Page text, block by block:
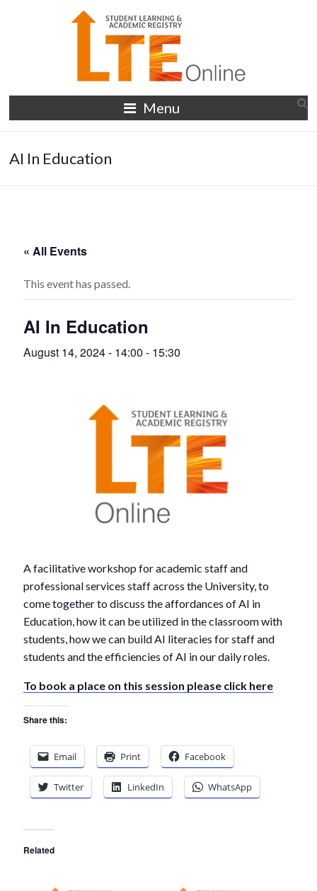
LTE
Online
Menu
AI In Education
« All Events
This event has passed.
AI In Education
August 14, 2024 - 14:00 - 15:30
A facilitative workshop for academic staff and
professional services staff across the University, to
come together to discuss the affordances of AI in
Education, how it can be utilized in the classroom with
students, how we can build AI literacies for staff and
students and the efficiencies of AI in our daily roles.
To book a place on this session please click here
Share this:
Email Print Facebook
Twitter LinkedIn WhatsApp
Related